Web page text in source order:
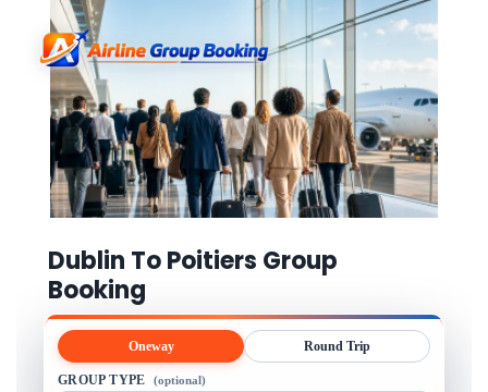
Dublin To Poitiers Group
Booking
Oneway Round Trip
GROUP TYPE (optional)